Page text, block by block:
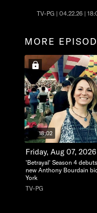
TV-PG | 04.22.26 |
MORE
18:02
Friday, Aug 07, 2026
'Betrayal' Season 4
new Anthony Bourdain
York
TV-PG